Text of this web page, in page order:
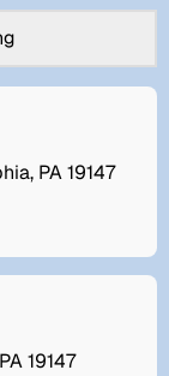
PA 19147
19147